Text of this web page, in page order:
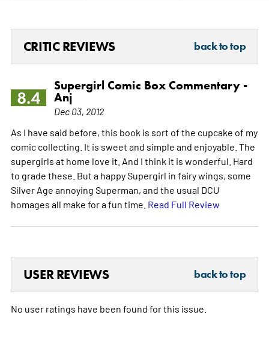
CRITIC REVIEWS back to top
8.4
Supergirl Comic Box Commentary -
Anj
Dec 03, 2012
As I have said before, this book is sort of the cupcake of my
comic collecting. It is sweet and simple and enjoyable. The
supergirls at home love it. And I think it is wonderful. Hard
to grade these. But a happy Supergirl in fairy wings, some
Silver Age annoying Superman, and the usual DCU
homages all make for a fun time. Read Full Review
USER REVIEWS back to top
No user ratings have been found for this issue.